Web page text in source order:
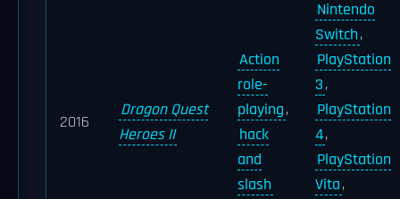
2016
Dragon Quest
Heroes II
Action
role-
playing,
hack
and
slash
Nintendo
Switch,
PlayStation
3,
PlayStation
4,
PlayStation
Vita,